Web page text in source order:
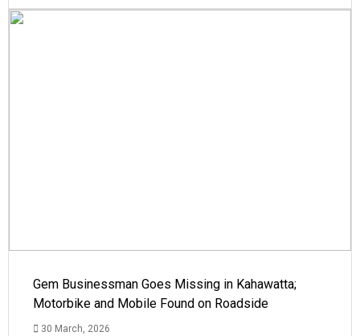
Gem Businessman Goes Missing in Kahawatta;
Motorbike and Mobile Found on Roadside
30 March, 2026